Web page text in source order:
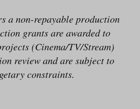
a non-repayable production
grants are awarded to
(Cinema/​TV/​Stream)
review and are subject to
constraints.